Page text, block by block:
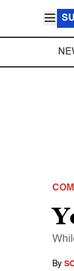
By